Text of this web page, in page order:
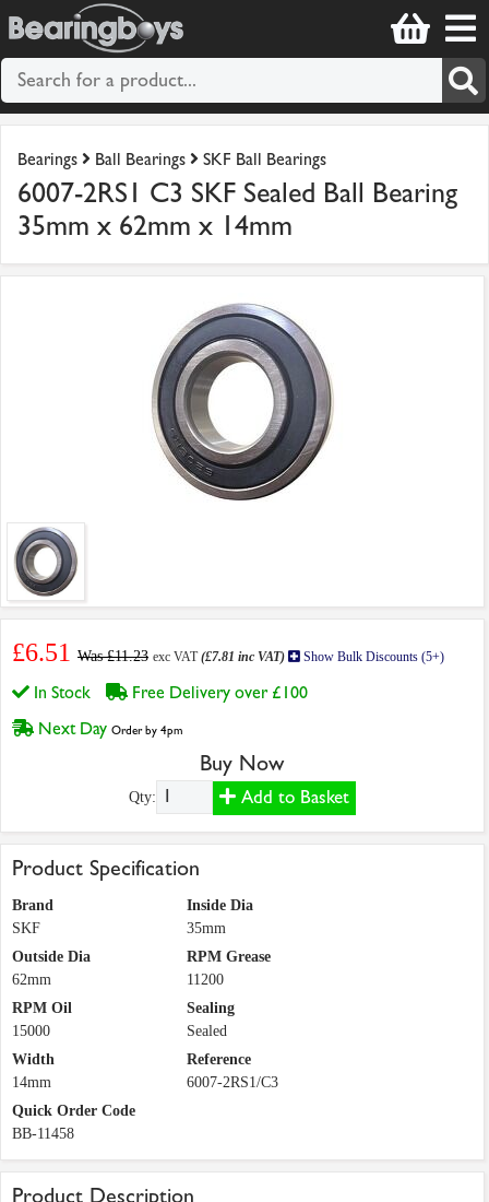
Bearings Ball Bearings SKF Ball Bearings
6007-2RS1 C3 SKF Sealed Ball Bearing
35mm x 62mm x 14mm
£6.51 Was £11.23 exc VAT(£7.81 inc VAT) Show Bulk Discounts (5+)
In Stock
Free Delivery over £100
Next Day Order by 4pm
Buy Now
Qty: Add to Basket
Product Specification
Brand
SKF
Inside Dia
35mm
Outside Dia
62mm
RPM Grease
11200
RPM Oil
15000
Sealing
Sealed
Width
14mm
Reference
6007-2RS1/C3
Quick Order Code
BB-11458
Product Description